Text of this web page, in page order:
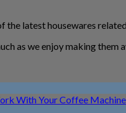
the latest housewares
as we enjoy making them
With Your Coffee Machine